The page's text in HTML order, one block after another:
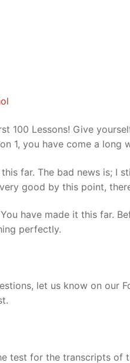
3 Test92 – 100
4 Test
109 – 116
117 – 125
5 Test
126 – 133
134 – 141
142 – 150
6 Test
7
151 – 158
159 – 166
167 – 175
8
Lessons 176 – 183
184 – 191
8 Test
1
3
UNIT 5 Us
list
100 Lessons! Give
1, you have come a long
far. The bad news is; I
good by this point,
have made it this far.
perfectly.
let us know on our
test for the transcripts of